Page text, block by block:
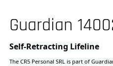
strength and durability to take the
Integrated with a stronger housing,
access to product specifications. This